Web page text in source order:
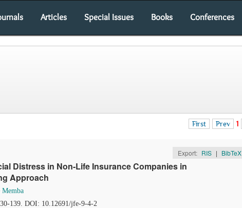
Articles Special Issues Books Conferences
First Prev 1
Export: RIS | BibTeX
Distress in Non-Life Insurance Companies in
Approach
Memba
139. DOI: 10.12691/jfe-9-4-2